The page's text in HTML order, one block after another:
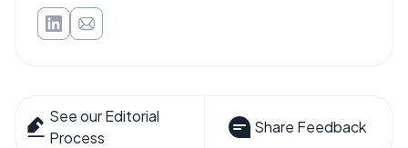
See our Editorial
Process
Share Feedback